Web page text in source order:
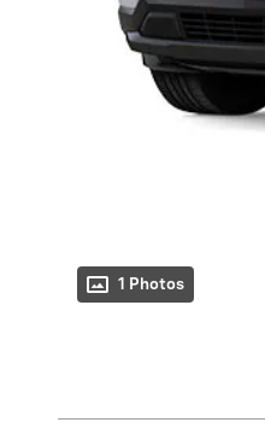
1 Photos